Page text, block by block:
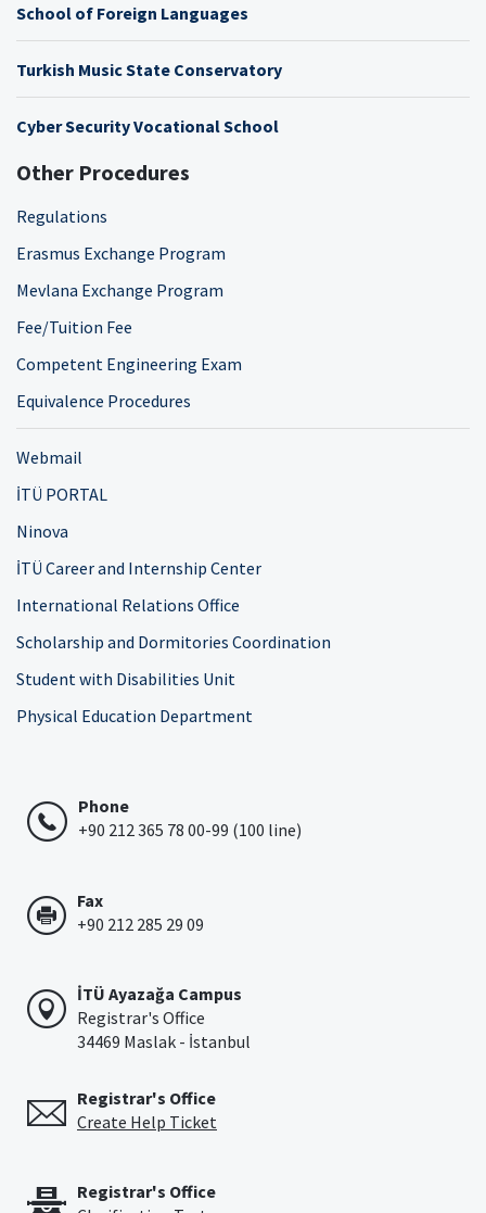
School of Foreign Languages
Turkish Music State Conservatory
Cyber Security Vocational School
Other Procedures
Regulations
Erasmus Exchange Program
Mevlana Exchange Program
Fee/Tuition Fee
Competent Engineering Exam
Equivalence Procedures
Webmail
İTÜ PORTAL
Ninova
İTÜ Career and Internship Center
International Relations Office
Scholarship and Dormitories Coordination
Student with Disabilities Unit
Physical Education Department
Phone
+90 212 365 78 00-99 (100 line)
Fax
+90 212 285 29 09
İTÜ Ayazağa Campus
Registrar's Office
34469 Maslak - İstanbul
Registrar's Office
Create Help Ticket
Registrar's Office